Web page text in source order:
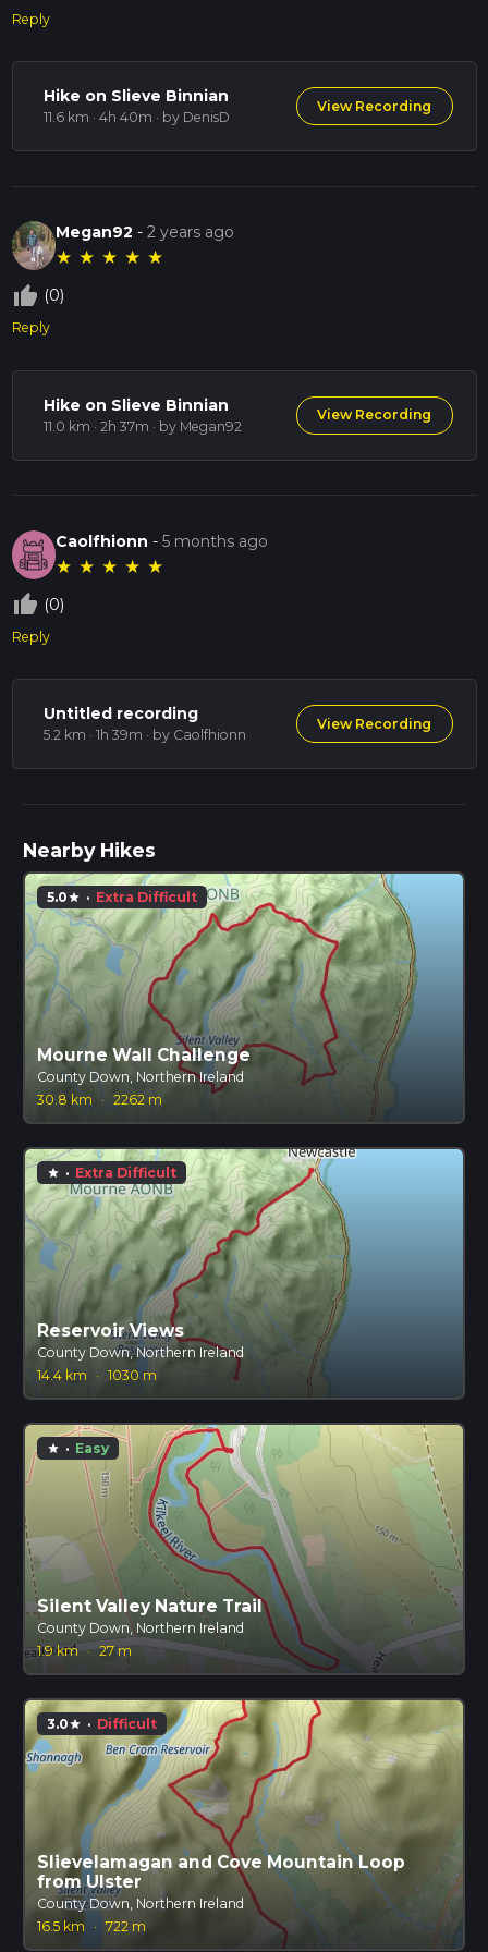
Reply
Hike on Slieve Binnian
11.6 km · 4h 40m · by DenisD
View Recording
Megan92 -2 years ago
★ ★ ★ ★ ★
thumb_up_off_alt (0)
Reply
Hike on Slieve Binnian
11.0 km · 2h 37m · by Megan92
View Recording
Caolfhionn-5 months ago
★ ★ ★ ★ ★
thumb_up_off_alt (0)
Reply
Untitled recording
5.2 km · 1h 39m · by Caolfhionn
View Recording
Nearby Hikes
5.0star · Extra Difficult
Mourne Wall Challenge
County Down, Northern Ireland
30.8 km
· 2262 m
star · Extra Difficult
Reservoir Views
County Down, Northern Ireland
14.4 km
· 1030 m
star · Easy
Silent Valley Nature Trail
County Down, Northern Ireland
1.9 km · 27 m
3.0star · Difficult
Slievelamagan and Cove Mountain Loop
from Ulster
County Down, Northern Ireland
16.5 km
· 722 m